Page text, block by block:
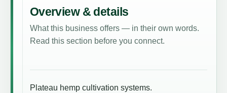
Overview & details
What this business offers — in their own words.
Read this section before you connect.
Plateau hemp cultivation systems.